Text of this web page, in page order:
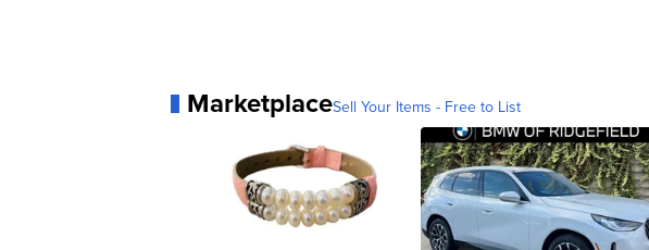
MarketplaceSell Your Items - Free to List